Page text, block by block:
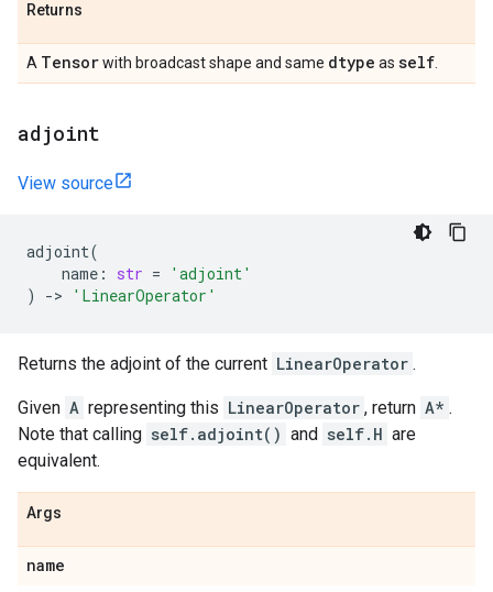
Returns
A Tensorwith broadcast shape and same dtype as self
adjoint
View source
adjoint(
name : str =
'adjoint'
)
-> 'LinearOperator'
Returns the adjoint of the current LinearOperator .
Given A representing this LinearOperator , return A* .
Note that calling self.adjoint() and self.H are
equivalent.
Args
name